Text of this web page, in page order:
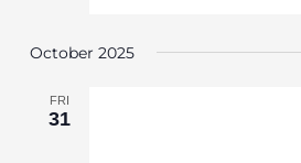
October 2025
FRI
31